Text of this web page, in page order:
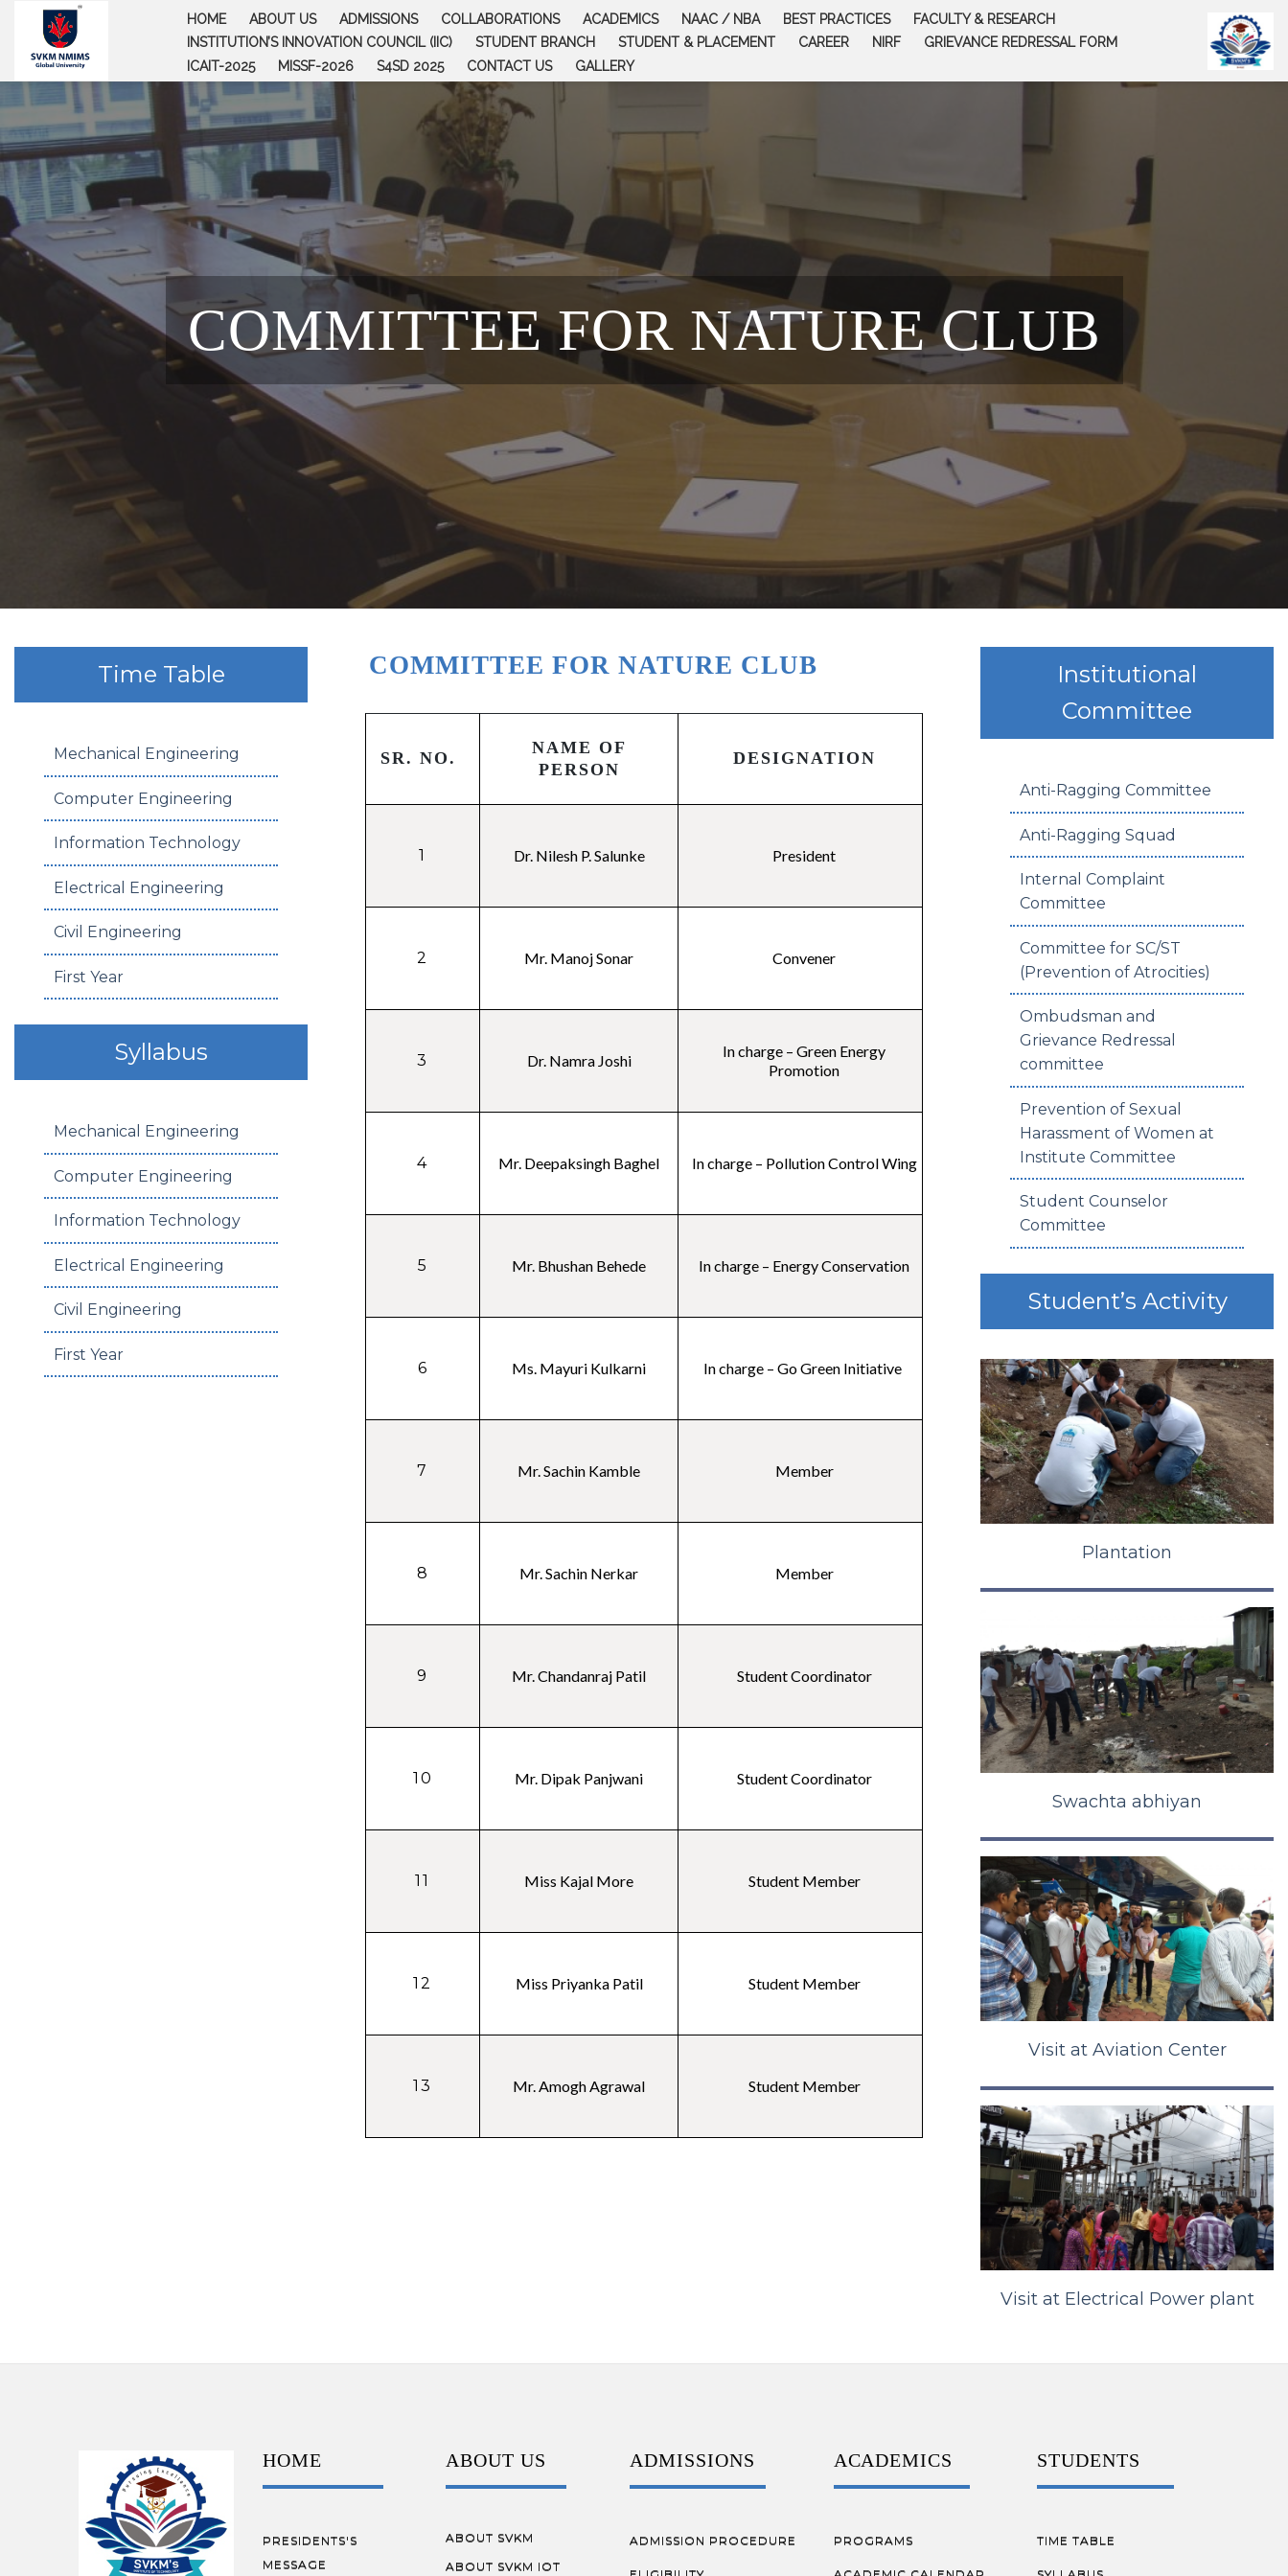
content
HOME ABOUT US ADMISSIONS COLLABORATIONS ACADEMICS NAAC / NBA BEST PRACTICES
FACULTY & RESEARCH
INSTITUTION’S INNOVATION COUNCIL (IIC)
STUDENT BRANCH STUDENT & PLACEMENT CAREER NIRF
GRIEVANCE REDRESSAL FORM
ICAIT-2025
MISSF-2026 S4SD 2025 CONTACT US GALLERY
COMMITTEE FOR NATURE CLUB
Time Table
Mechanical Engineering
Computer Engineering
Information Technology
Electrical Engineering
Civil Engineering
First Year
Syllabus
Mechanical Engineering
Computer Engineering
Information Technology
Electrical Engineering
Civil Engineering
First Year
COMMITTEE FOR NATURE CLUB
SR. NO.
NAME OF
PERSON
DESIGNATION
1 Dr. Nilesh P. Salunke President
2 Mr. Manoj Sonar Convener
3 Dr. Namra Joshi
In charge – Green Energy
Promotion
4 Mr. Deepaksingh Baghel In charge – Pollution Control Wing
5 Mr. Bhushan Behede In charge – Energy Conservation
6 Ms. Mayuri Kulkarni In charge – Go Green Initiative
7 Mr. Sachin Kamble Member
8 Mr. Sachin Nerkar Member
9 Mr. Chandanraj Patil Student Coordinator
10 Mr. Dipak Panjwani Student Coordinator
11 Miss Kajal More Student Member
12 Miss Priyanka Patil Student Member
13 Mr. Amogh Agrawal Student Member
Institutional
Committee
Anti-Ragging Committee
Anti-Ragging Squad
Internal Complaint
Committee
Committee for SC/ST
(Prevention of Atrocities)
Ombudsman and
Grievance Redressal
committee
Prevention of Sexual
Harassment of Women at
Institute Committee
Student Counselor
Committee
Student’s Activity
Plantation
Swachta abhiyan
Visit at Aviation Center
Visit at Electrical Power plant
HOME
PRESIDENTS'S
MESSAGE
ABOUT US
ABOUT SVKM
ABOUT SVKM IOT
ADMISSIONS
ADMISSION PROCEDURE
ACADEMICS
PROGRAMS
STUDENTS
TIME TABLE